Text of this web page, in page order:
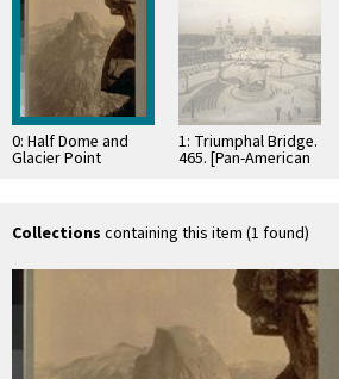
0: Half Dome and
Glacier Point
1: Triumphal Bridge.
465. [Pan-American
Exposition, Buffalo,
by …
Collections containing this item (1 found)